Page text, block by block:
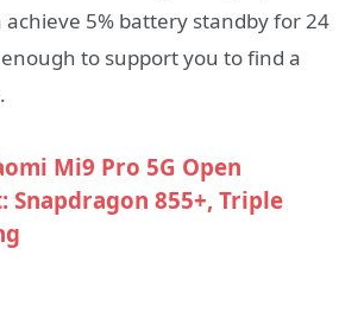
achieve 5% battery standby for 24
to support you to find a
Mi9 Pro 5G Open
855+, Triple